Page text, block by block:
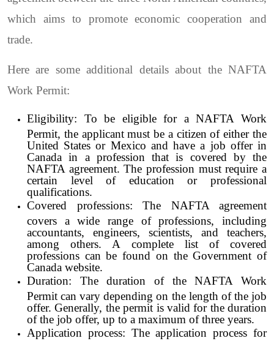
which aims to promote economic cooperation and
trade.
Here are some additional details about the NAFTA
Work Permit:
Eligibility: To be eligible for a NAFTA Work
Permit, the applicant must be a citizen of either the
United States or Mexico and have a job offer in
Canada in a profession that is covered by the
NAFTA agreement. The profession must require a
certain level of education or professional
qualifications.
Covered professions: The NAFTA agreement
covers a wide range of professions, including
accountants, engineers, scientists, and teachers,
among others. A complete list of covered
professions can be found on the Government of
Canada website.
Duration: The duration of the NAFTA Work
Permit can vary depending on the length of the job
offer. Generally, the permit is valid for the duration
of the job offer, up to a maximum of three years.
Application process: The application process for